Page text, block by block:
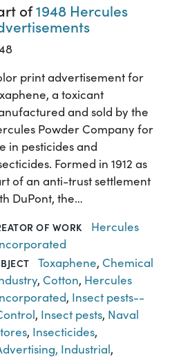
of1948 Hercules
print advertisement for
a toxicant
and sold by the
Powder Company for
in pesticides and
Formed in 1912 as
of an anti-trust settlement
DuPont, the…
OF WORK
Hercules
Toxaphene, Chemical
, Cotton, Hercules
, Insect pests--
, Insect pests, Naval
, Insecticides,
Industrial,